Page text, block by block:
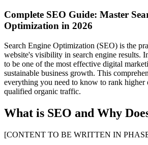
Complete SEO Guide: Master
Optimization in 2026
Search Engine Optimization (SEO) is the
website's visibility in search engine results.
to be one of the most effective digital
sustainable business growth. This
everything you need to know to rank higher
qualified organic traffic.
What is SEO and Why
[CONTENT TO BE WRITTEN IN